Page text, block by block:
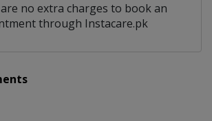
no extra charges to book an
through Instacare.pk